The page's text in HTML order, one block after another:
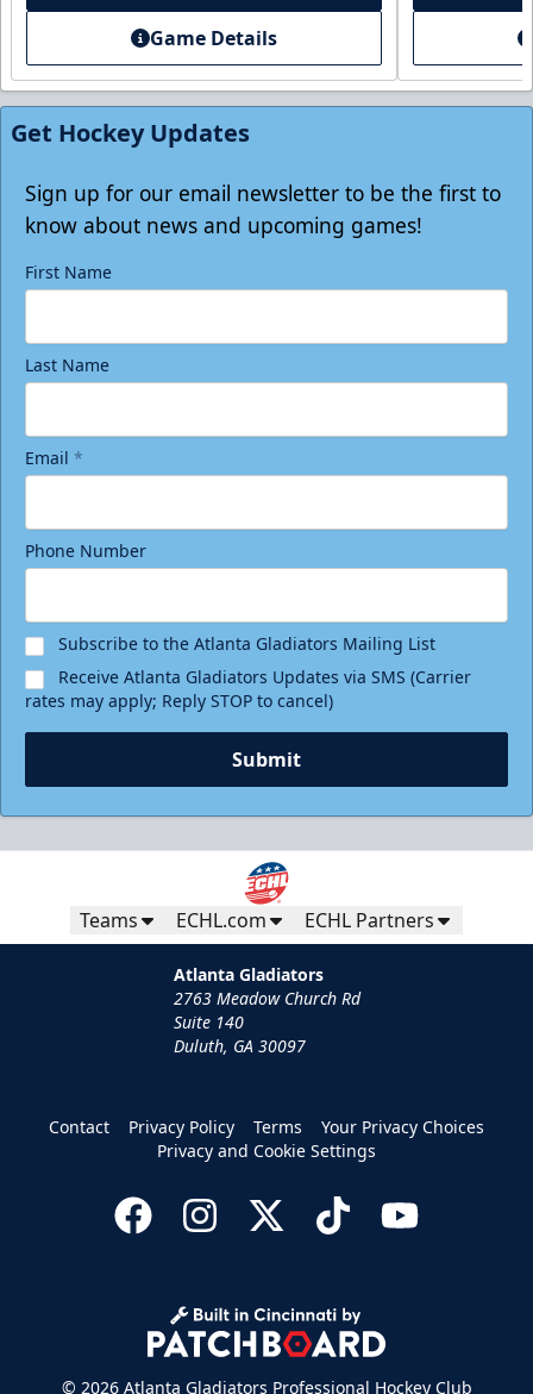
Game Details
Get Hockey Updates
Sign up for our email newsletter to be the first to
know about news and upcoming games!
First Name
Last Name
Email *
Phone Number
Subscribe to the Atlanta Gladiators Mailing List
Receive Atlanta Gladiators Updates via SMS (Carrier
rates may apply; Reply STOP to cancel)
Submit
Teams ECHL.com ECHL Partners
Atlanta Gladiators
2763 Meadow Church Rd
Suite 140
Duluth, GA 30097
Contact Privacy Policy Terms
Your Privacy Choices
Privacy and Cookie Settings
© 2026 Atlanta Gladiators Professional Hockey Club